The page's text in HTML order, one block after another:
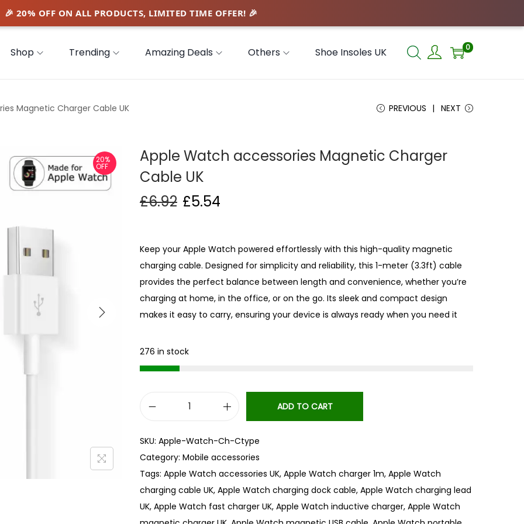
Shop Trending Amazing Deals Others Shoe Insoles UK 0
Magnetic Charger Cable UK PREVIOUS NEXT
20%
OFF
Apple Watch accessories Magnetic Charger
Cable UK
£6.92 £5.54
Keep your Apple Watch powered effortlessly with this high-quality magnetic
charging cable. Designed for simplicity and reliability, this 1-meter (3.3ft) cable
provides the perfect balance between length and convenience, whether you’re
charging at home, in the office, or on the go. Its sleek and compact design
makes it easy to carry, ensuring your device is always ready when you need it
276 in stock
p
l
e
W
a
ADD TO CART
SKU: Apple-Watch-Ch-Ctype
Category: Mobile accessories
Tags: Apple Watch accessories UK, Apple Watch charger 1m, Apple Watch
charging cable UK, Apple Watch charging dock cable, Apple Watch charging lead
UK, Apple Watch fast charger UK, Apple Watch inductive charger, Apple Watch